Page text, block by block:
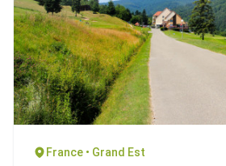
France • Grand Est